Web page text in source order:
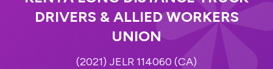
DRIVERS & ALLIED WORKERS
UNION
(2021) JELR 114060 (CA)